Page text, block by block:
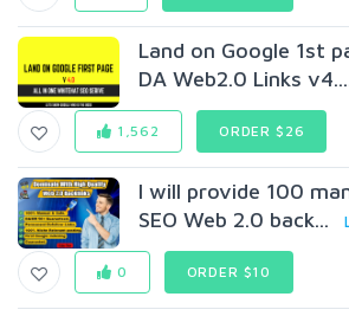
Land on Google 1st
DA Web2.0 Links
1,562 ORDER $26
I will provide 100
SEO Web 2.0 back...
0 ORDER $10